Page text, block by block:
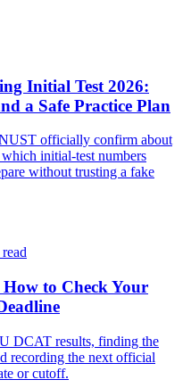
Initial Test 2026:
a Safe Practice Plan
officially confirm about
initial-test numbers
without trusting a fake
to Check Your
DCAT results, finding the
recording the next official
or cutoff.